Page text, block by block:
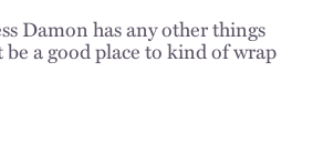
Damon has any other things
a good place to kind of wrap